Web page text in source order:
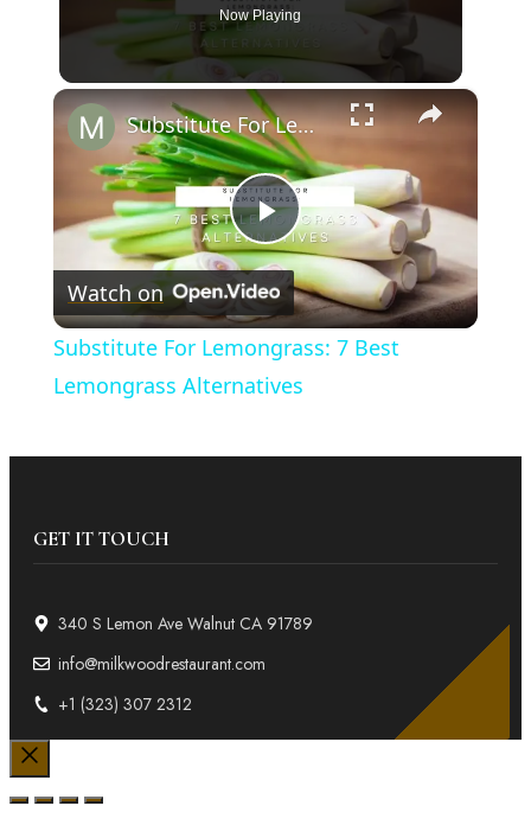
Now Playing
×
Play
Video
Substitute For Lemongrass: 7 Best Lemongrass Alternatives
Watch on
Substitute For Lemongrass: 7 Best
Lemongrass Alternatives
GET IT TOUCH
340 S Lemon Ave Walnut CA 91789
info@milkwoodrestaurant.com
+1 (323) 307 2312
Close